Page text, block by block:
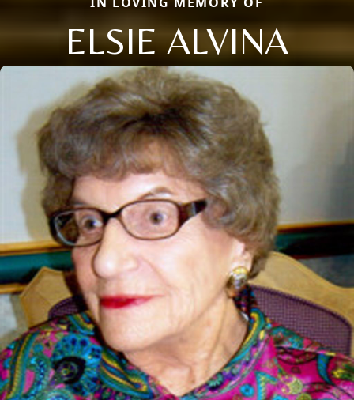
ELSIE ALVINA